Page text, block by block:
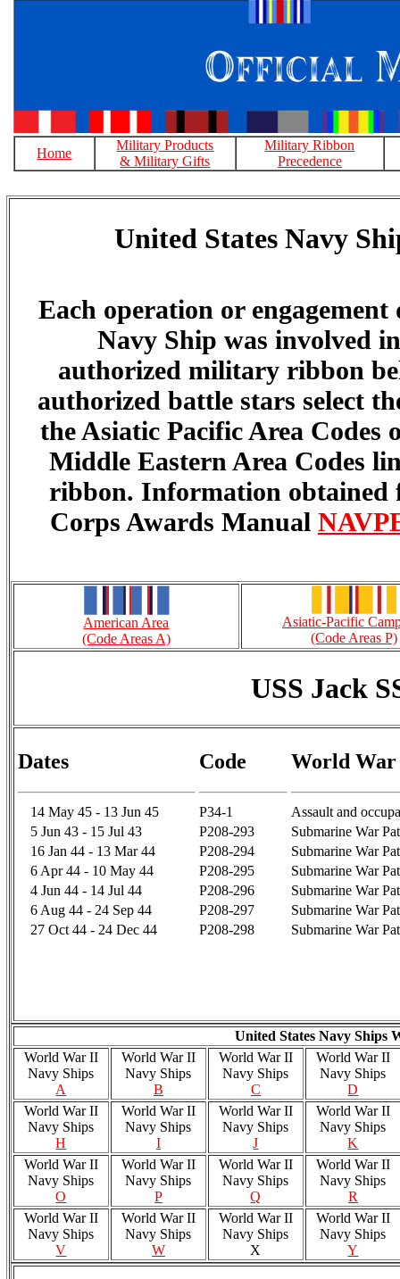
Home
Military Products
& Military Gifts
Military Ribbon
Precedence
United States Navy
Each operation or
Navy Ship was involved
authorized military ribbon
authorized battle stars select
the Asiatic Pacific Area Codes
Middle Eastern Area Codes
ribbon. Information obtained
Corps Awards Manual
American Area
(Code Areas A)
Asiatic-Pacific
(Code Areas P)
USS Jack
Dates Code World War
14 May 45 - 13 Jun 45 P34-1
Assault and
5 Jun 43 - 15 Jul 43
P208-293
Submarine War
16 Jan 44 - 13 Mar 44
P208-294
Submarine War
6 Apr 44 - 10 May 44
P208-295
Submarine War
4 Jun 44 - 14 Jul 44
P208-296
Submarine War
6 Aug 44 - 24 Sep 44
P208-297
Submarine War
27 Oct 44 - 24 Dec 44
P208-298 Submarine War
United States Navy Ships
World War II
Navy Ships
A
World War II
Navy Ships
B
World War II
Navy Ships
C
World War II
Navy Ships
D
World War II
Navy Ships
H
World War II
Navy Ships
I
World War II
Navy Ships
J
World War II
Navy Ships
K
World War II
Navy Ships
O
World War II
Navy Ships
P
World War II
Navy Ships
Q
World War II
Navy Ships
R
World War II
Navy Ships
V
World War II
Navy Ships
W
World War II
Navy Ships
X
World War II
Navy Ships
Y